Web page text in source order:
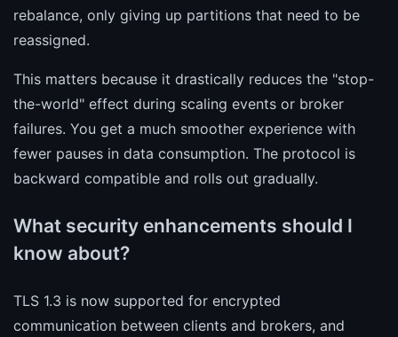
rebalance, only giving up partitions that need to be
reassigned.
This matters because it drastically reduces the "stop-
the-world" effect during scaling events or broker
failures. You get a much smoother experience with
fewer pauses in data consumption. The protocol is
backward compatible and rolls out gradually.
What security enhancements should I
know about?
TLS 1.3 is now supported for encrypted
communication between clients and brokers, and